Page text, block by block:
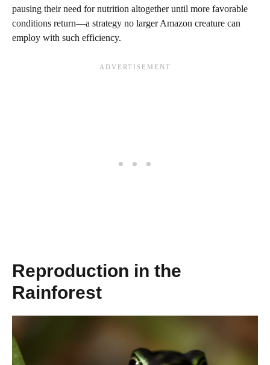
pausing their need for nutrition altogether until more favorable
conditions return—a strategy no larger Amazon creature can
employ with such efficiency.
Reproduction in the
Rainforest